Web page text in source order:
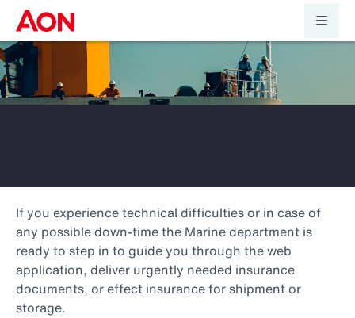
If you experience technical difficulties or in case of
any possible down-time the Marine department is
ready to step in to guide you through the web
application, deliver urgently needed insurance
documents, or effect insurance for shipment or
storage.